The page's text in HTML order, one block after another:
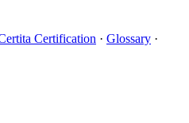
Certification · Glossary ·